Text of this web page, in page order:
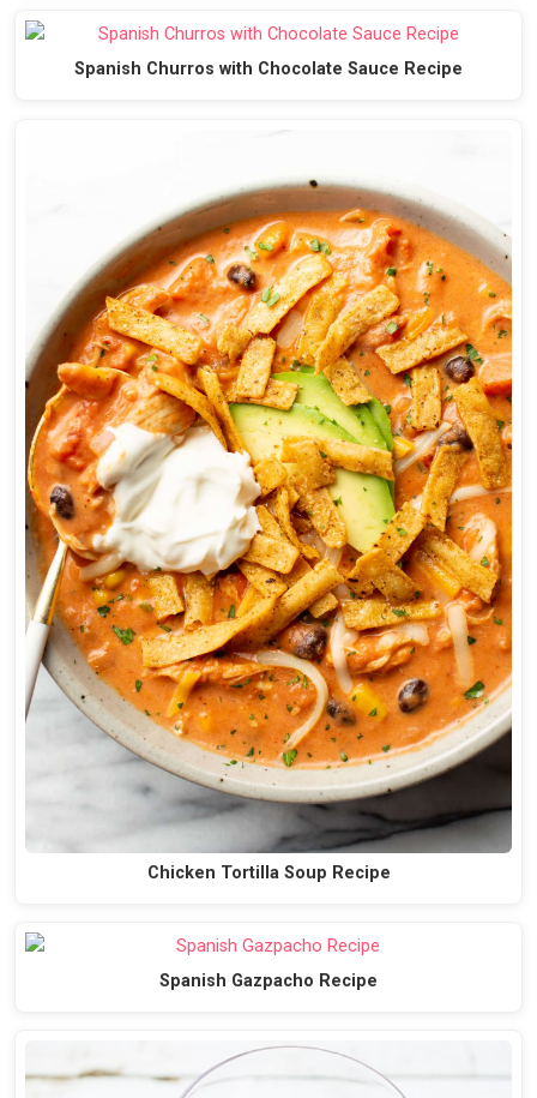
Spanish Churros with Chocolate Sauce Recipe
Chicken Tortilla Soup Recipe
Spanish Gazpacho Recipe